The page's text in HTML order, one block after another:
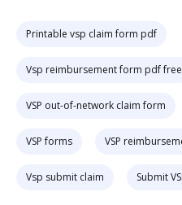
Printable vsp claim form pdf
Vsp reimbursement form pdf free
VSP out-of-network claim form
VSP forms VSP
Vsp submit claim Submit